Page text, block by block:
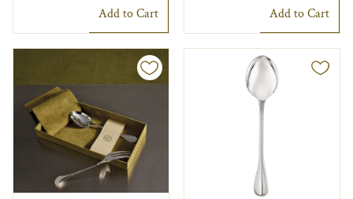
Add to Cart Add to Cart